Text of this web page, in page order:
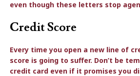
even though these letters stop
Credit Score
Every time you open a new line of
score is going to suffer. Don’t be
credit card even if it promises you